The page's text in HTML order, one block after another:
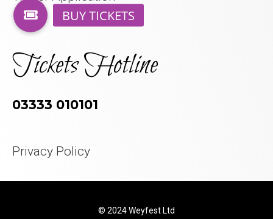
Tickets Hotline
03333 010101
Privacy Policy
© 2024 Weyfest Ltd